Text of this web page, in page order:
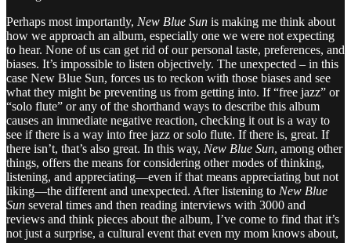
Perhaps most importantly, New Blue Sun is making me think about
how we approach an album, especially one we were not expecting
to hear. None of us can get rid of our personal taste, preferences, and
biases. It’s impossible to listen objectively. The unexpected – in this
case New Blue Sun, forces us to reckon with those biases and see
what they might be preventing us from getting into. If “free jazz” or
“solo flute” or any of the shorthand ways to describe this album
causes an immediate negative reaction, checking it out is a way to
see if there is a way into free jazz or solo flute. If there is, great. If
there isn’t, that’s also great. In this way, New Blue Sun, among other
things, offers the means for considering other modes of thinking,
listening, and appreciating—even if that means appreciating but not
liking—the different and unexpected. After listening to New Blue
Sun several times and then reading interviews with 3000 and
reviews and think pieces about the album, I’ve come to find that it’s
not just a surprise, a cultural event that even my mom knows about,